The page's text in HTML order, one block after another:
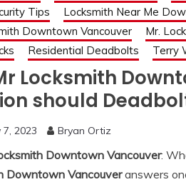
Tips
Locksmith Near Me
Downtown Vancouver
Mr.
Residential Deadbolts Terry
Locksmith
should
7, 2023 Bryan Ortiz
Downtown Vancouver:
Downtown Vancouveranswers